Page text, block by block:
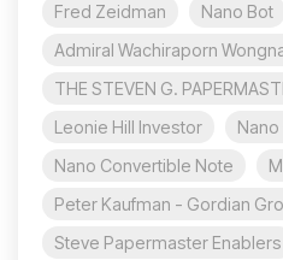
Fred Zeidman
Nano Bot
Admiral Wachiraporn
THE STEVEN G.
Leonie Hill Investor
Nano Convertible Note
Peter Kaufman - Gordian
Steve Papermaster Enablers